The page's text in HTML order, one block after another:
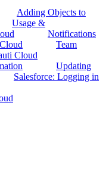
Adding Objects to
Usage &
Notifications
Team
Cloud
Updating
Salesforce: Logging in